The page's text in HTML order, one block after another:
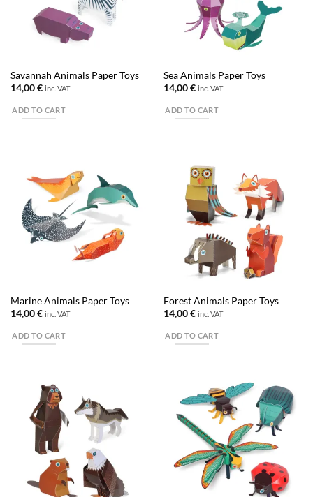
Savannah Animals Paper Toys
14,00€ inc. VAT
ADD TO CART
Sea Animals Paper Toys
14,00€ inc. VAT
ADD TO CART
Marine Animals Paper Toys
14,00€ inc. VAT
ADD TO CART
Forest Animals Paper Toys
14,00€ inc. VAT
ADD TO CART